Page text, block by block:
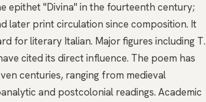
epithet "Divina" in the fourteenth century;
later print circulation since composition. It
for literary Italian. Major figures including T.
cited its direct influence. The poem has
centuries, ranging from medieval
and postcolonial readings. Academic